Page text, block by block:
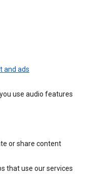
and ads
use audio features
or share content
that use our services